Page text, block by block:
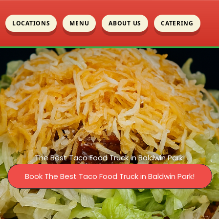
LOCATIONS MENU ABOUT US CATERING
The Best Taco Food Truck in Baldwin Park!
Book The Best Taco Food Truck in Baldwin Park!